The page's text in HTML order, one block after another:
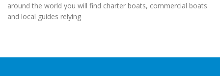
around the world you will find charter boats, commercial boats
and local guides relying